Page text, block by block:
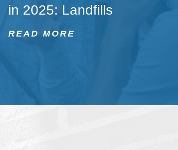
in 2025: Landfills
READ MORE